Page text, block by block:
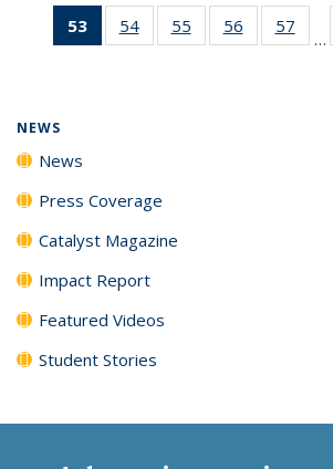
53
of 135
News
54
135
55
135
56
135
57
135
…
NEWS
News
Press Coverage
Catalyst Magazine
Impact Report
Featured Videos
Student Stories